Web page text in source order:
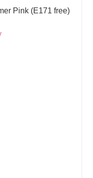
Pink (E171 free)